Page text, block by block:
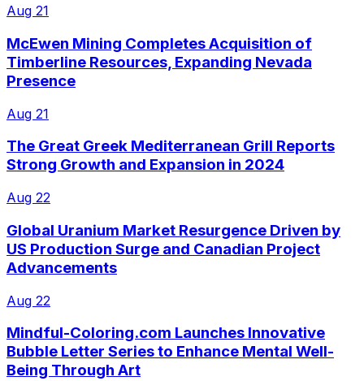
Aug 21
McEwen Mining Completes Acquisition of
Timberline Resources, Expanding Nevada
Presence
Aug 21
The Great Greek Mediterranean Grill Reports
Strong Growth and Expansion in 2024
Aug 22
Global Uranium Market Resurgence Driven by
US Production Surge and Canadian Project
Advancements
Aug 22
Mindful-Coloring.com Launches Innovative
Bubble Letter Series to Enhance Mental Well-
Being Through Art